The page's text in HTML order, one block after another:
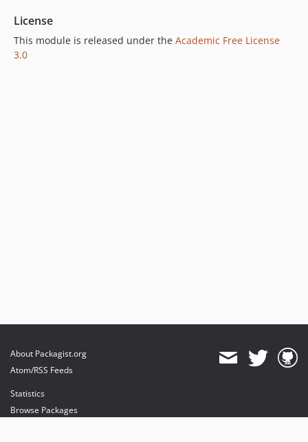
License
This module is released under the Academic Free License
3.0
About Packagist.org
Atom/RSS Feeds
Statistics
Browse Packages